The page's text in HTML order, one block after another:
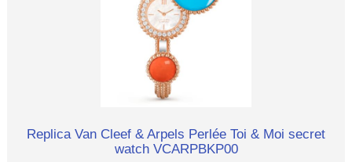
Replica Van Cleef & Arpels Perlée Toi & Moi secret
watch VCARPBKP00